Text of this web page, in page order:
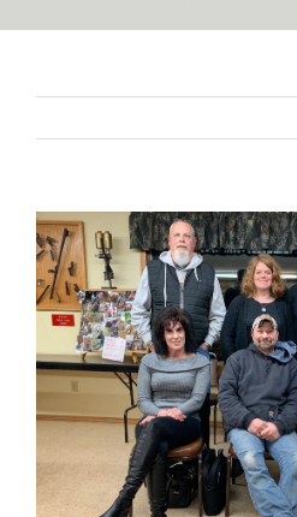
View
Larger
Image